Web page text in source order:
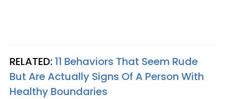
RELATED: 11 Behaviors That Seem Rude
But Are Actually Signs Of A Person With
Healthy Boundaries